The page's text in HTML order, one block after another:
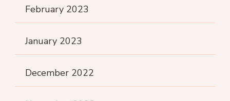
February 2023
January 2023
December 2022